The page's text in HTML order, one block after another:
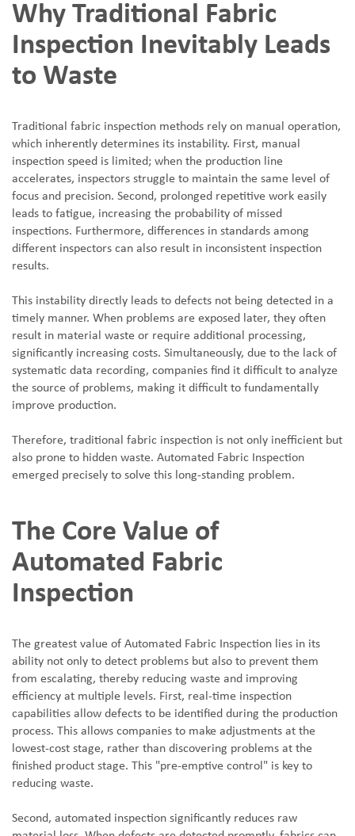
Why Traditional Fabric
Inspection Inevitably Leads
to Waste
Traditional fabric inspection methods rely on manual operation,
which inherently determines its instability. First, manual
inspection speed is limited; when the production line
accelerates, inspectors struggle to maintain the same level of
focus and precision. Second, prolonged repetitive work easily
leads to fatigue, increasing the probability of missed
inspections. Furthermore, differences in standards among
different inspectors can also result in inconsistent inspection
results.
This instability directly leads to defects not being detected in a
timely manner. When problems are exposed later, they often
result in material waste or require additional processing,
significantly increasing costs. Simultaneously, due to the lack of
systematic data recording, companies find it difficult to analyze
the source of problems, making it difficult to fundamentally
improve production.
Therefore, traditional fabric inspection is not only inefficient but
also prone to hidden waste. Automated Fabric Inspection
emerged precisely to solve this long-standing problem.
The Core Value of
Automated Fabric
Inspection
The greatest value of Automated Fabric Inspection lies in its
ability not only to detect problems but also to prevent them
from escalating, thereby reducing waste and improving
efficiency at multiple levels. First, real-time inspection
capabilities allow defects to be identified during the production
process. This allows companies to make adjustments at the
lowest-cost stage, rather than discovering problems at the
finished product stage. This "pre-emptive control" is key to
reducing waste.
Second, automated inspection significantly reduces raw